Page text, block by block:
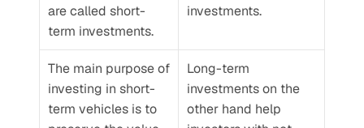
are called short-
term investments.
investments.
The main purpose of
investing in short-
term vehicles is to
Long-term
investments on the
other hand help